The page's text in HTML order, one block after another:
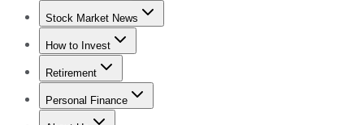
Stock Advisor
Stock Market News
Trending NewsStock Market News
How to Invest
How to Invest Money
Retirement
Retirement NewsRetirement 101
Personal Finance
Best Credit Cards